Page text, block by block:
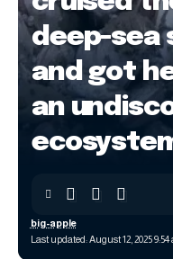
deep-sea
and got
an
Last updated: August 12, 2025 9:54
big-apple